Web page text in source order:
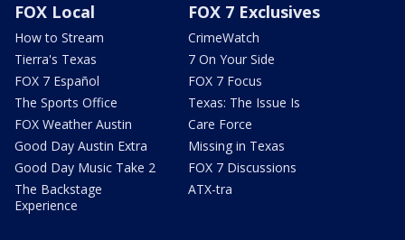
FOX Local
How to Stream
Tierra's Texas
FOX 7 Español
The Sports Office
FOX Weather Austin
Good Day Austin Extra
Good Day Music Take 2
The Backstage
Experience
FOX 7 Exclusives
CrimeWatch
7 On Your Side
FOX 7 Focus
Texas: The Issue Is
Care Force
Missing in Texas
FOX 7 Discussions
ATX-tra